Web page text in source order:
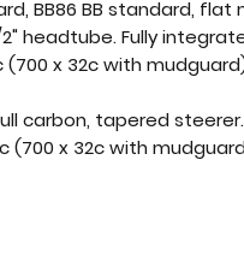
BB86 BB standard, flat
2" headtube. Fully
(700 x 32c with
carbon, tapered
(700 x 32c with